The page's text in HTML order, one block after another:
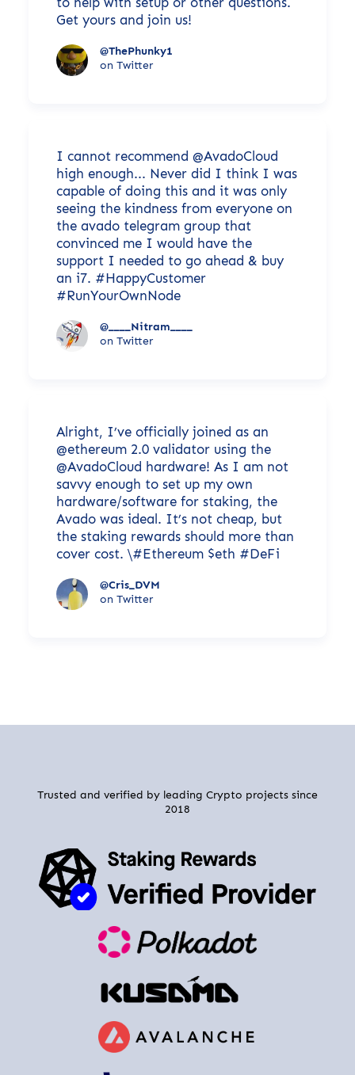
Get yours and join us!
@ThePhunky1
on Twitter
I cannot recommend @AvadoCloud
high enough... Never did I think I was
capable of doing this and it was only
seeing the kindness from everyone on
the avado telegram group that
convinced me I would have the
support I needed to go ahead & buy
an i7. #HappyCustomer
#RunYourOwnNode
@____Nitram____
on Twitter
Alright, I’ve officially joined as an
@ethereum 2.0 validator using the
@AvadoCloud hardware! As I am not
savvy enough to set up my own
hardware/software for staking, the
Avado was ideal. It’s not cheap, but
the staking rewards should more than
cover cost. \#Ethereum $eth #DeFi
@Cris_DVM
on Twitter
Trusted and verified by leading Crypto projects since
2018